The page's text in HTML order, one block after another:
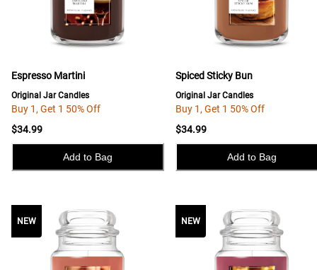
Espresso Martini
Original Jar Candles
Buy 1, Get 1 50% Off
$34.99
Add to Bag
Spiced Sticky Bun
Original Jar Candles
Buy 1, Get 1 50% Off
$34.99
Add to Bag
NEW NEWNEW